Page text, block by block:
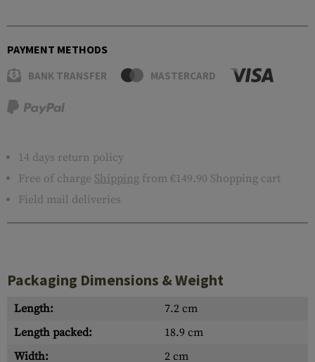
PAYMENT METHODS
BANK TRANSFER MASTERCARD
14 days return policy
Free of charge Shipping from €149.90 Shopping cart
Field mail deliveries
Packaging Dimensions & Weight
Length:
7.2 cm
Length packed:
18.9 cm
Width:
2 cm